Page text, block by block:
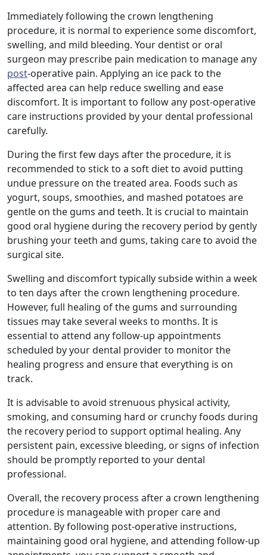
Immediately following the crown lengthening
procedure, it is normal to experience some discomfort,
swelling, and mild bleeding. Your dentist or oral
surgeon may prescribe pain medication to manage any
post-operative pain. Applying an ice pack to the
affected area can help reduce swelling and ease
discomfort. It is important to follow any post-operative
care instructions provided by your dental professional
carefully.
During the first few days after the procedure, it is
recommended to stick to a soft diet to avoid putting
undue pressure on the treated area. Foods such as
yogurt, soups, smoothies, and mashed potatoes are
gentle on the gums and teeth. It is crucial to maintain
good oral hygiene during the recovery period by gently
brushing your teeth and gums, taking care to avoid the
surgical site.
Swelling and discomfort typically subside within a week
to ten days after the crown lengthening procedure.
However, full healing of the gums and surrounding
tissues may take several weeks to months. It is
essential to attend any follow-up appointments
scheduled by your dental provider to monitor the
healing progress and ensure that everything is on
track.
It is advisable to avoid strenuous physical activity,
smoking, and consuming hard or crunchy foods during
the recovery period to support optimal healing. Any
persistent pain, excessive bleeding, or signs of infection
should be promptly reported to your dental
professional.
Overall, the recovery process after a crown lengthening
procedure is manageable with proper care and
attention. By following post-operative instructions,
maintaining good oral hygiene, and attending follow-up